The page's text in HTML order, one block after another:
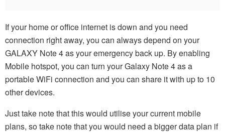
If your home or office internet is down and you need
connection right away, you can always depend on your
GALAXY Note 4 as your emergency back up. By enabling
Mobile hotspot, you can turn your Galaxy Note 4 as a
portable WiFi connection and you can share it with up to 10
other devices.
Just take note that this would utilise your current mobile
plans, so take note that you would need a bigger data plan if